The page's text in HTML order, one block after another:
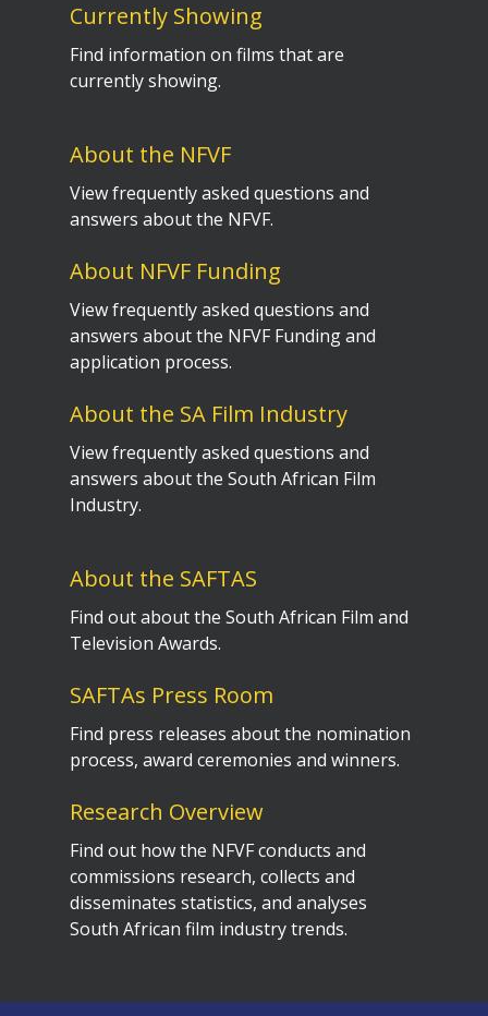
Currently Showing
Find information on films that are
currently showing.
About the NFVF
View frequently asked questions and
answers about the NFVF.
About NFVF Funding
View frequently asked questions and
answers about the NFVF Funding and
application process.
About the SA Film Industry
View frequently asked questions and
answers about the South African Film
Industry.
About the SAFTAS
Find out about the South African Film and
Television Awards.
SAFTAs Press Room
Find press releases about the nomination
process, award ceremonies and winners.
Research Overview
Find out how the NFVF conducts and
commissions research, collects and
disseminates statistics, and analyses
South African film industry trends.